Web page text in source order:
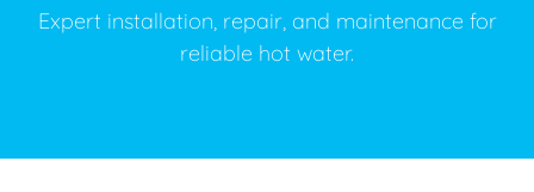
Expert installation, repair, and maintenance for
reliable hot water.